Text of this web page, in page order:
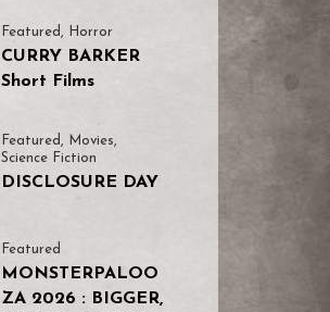
Featured , Horror
CURRY BARKER
Short Films
Featured , Movies,
Science Fiction
DISCLOSURE DAY
Featured
MONSTERPALOO
ZA 2026 : BIGGER,